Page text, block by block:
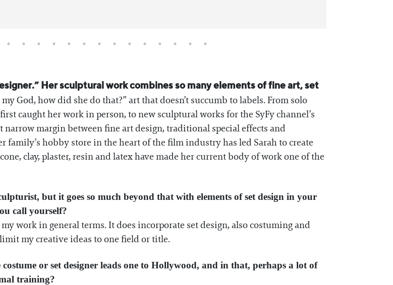
Her sculptural work combines so many elements of fine art, set
God, how did she do that?” art that doesn’t succumb to labels. From solo
caught her work in person, to new sculptural works for the SyFy channel’s
margin between fine art design, traditional special effects and
hobby store in the heart of the film industry has led Sarah to create
clay, plaster, resin and latex have made her current body of work one of the
but it goes so much beyond that with elements of set design in your
call yourself?
work in general terms. It does incorporate set design, also costuming and
my creative ideas to one field or title.
or set designer leads one to Hollywood, and in that, perhaps a lot of
training?